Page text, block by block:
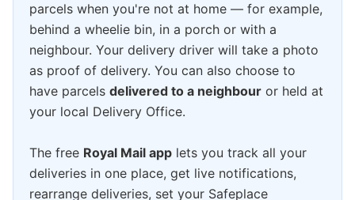
parcels when you're not at home — for example,
behind a wheelie bin, in a porch or with a
neighbour. Your delivery driver will take a photo
as proof of delivery. You can also choose to
have parcels delivered to a neighbour or held at
your local Delivery Office.
The free Royal Mail app lets you track all your
deliveries in one place, get live notifications,
rearrange deliveries, set your Safeplace